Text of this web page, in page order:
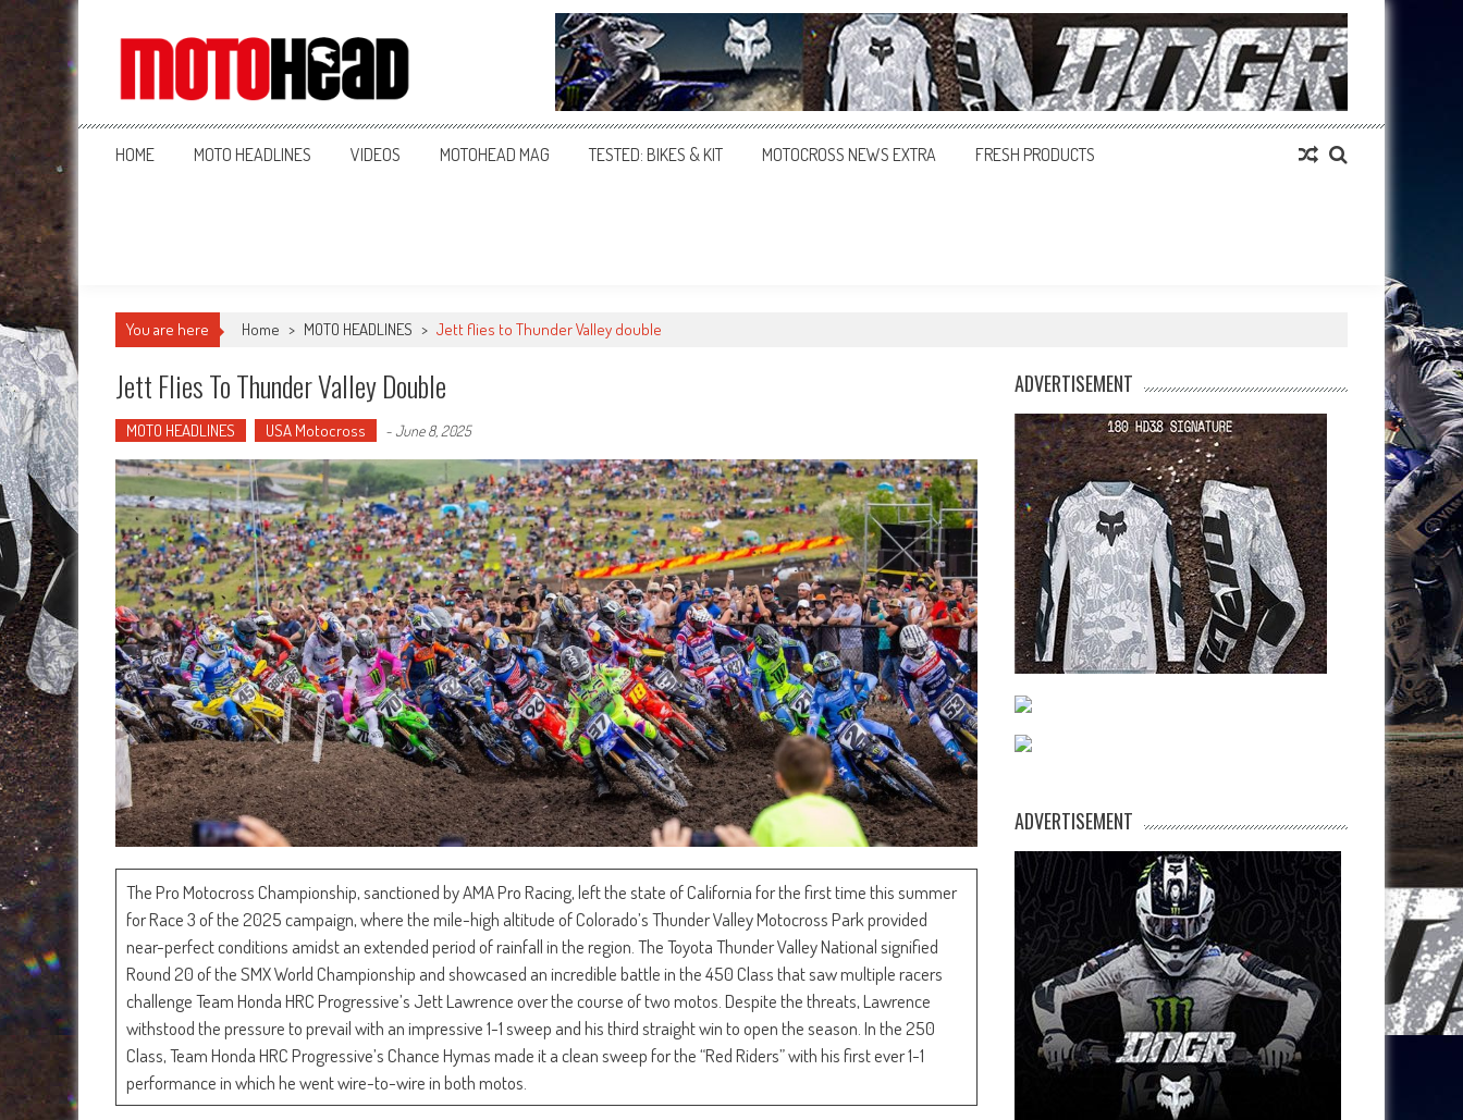
MotoHead
Fresh dirt bike action for the real MotoHead!
HOME MOTO HEADLINES VIDEOS MOTOHEAD MAG TESTED: BIKES & KIT MOTOCROSS NEWS EXTRA FRESH PRODUCTS
You are here Home > MOTO HEADLINES > Jett flies to Thunder Valley double
Jett Flies To Thunder Valley Double
MOTO HEADLINES USA Motocross -June 8, 2025
The Pro Motocross Championship, sanctioned by AMA Pro Racing, left the state of California for the first time this summer
for Race 3 of the 2025 campaign, where the mile-high altitude of Colorado’s Thunder Valley Motocross Park provided
near-perfect conditions amidst an extended period of rainfall in the region. The Toyota Thunder Valley National signified
Round 20 of the SMX World Championship and showcased an incredible battle in the 450 Class that saw multiple racers
challenge Team Honda HRC Progressive’s Jett Lawrence over the course of two motos. Despite the threats, Lawrence
withstood the pressure to prevail with an impressive 1-1 sweep and his third straight win to open the season. In the 250
Class, Team Honda HRC Progressive’s Chance Hymas made it a clean sweep for the “Red Riders” with his first ever 1-1
performance in which he went wire-to-wire in both motos.
ADVERTISEMENT
ADVERTISEMENT